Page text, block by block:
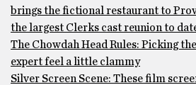
brings the fictional restaurant to
the largest Clerks cast reunion to
The Chowdah Head Rules: Picking
expert feel a little clammy
Silver Screen Scene: These film